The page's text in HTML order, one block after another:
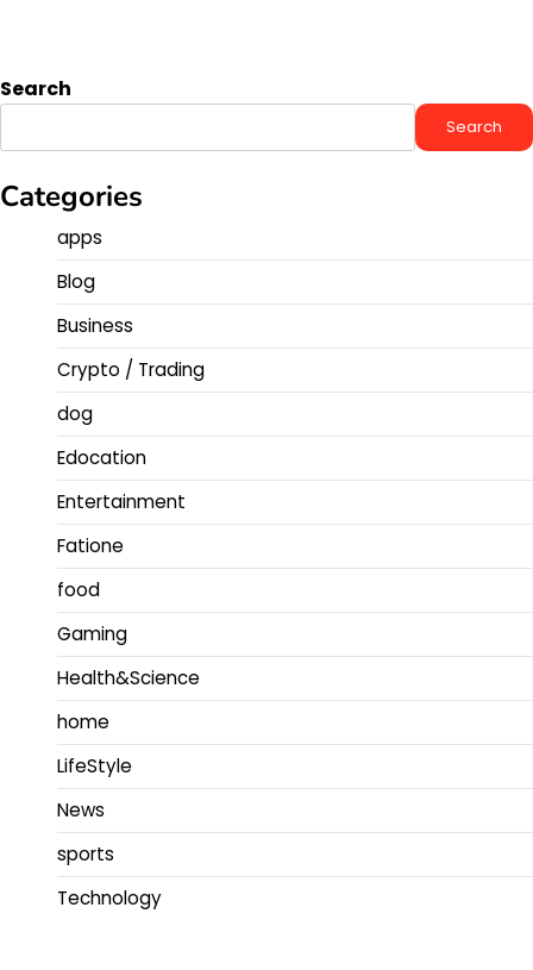
Search
Search
Categories
apps
Blog
Business
Crypto / Trading
dog
Edocation
Entertainment
Fatione
food
Gaming
Health&Science
home
LifeStyle
News
sports
Technology